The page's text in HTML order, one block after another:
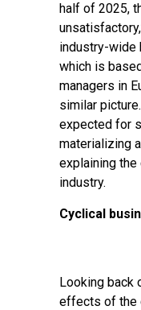
half of 2025,
industry-wide
which is
managers in
similar
expected for
materializing
explaining the
industry.
Cyclical
Looking back
effects of the